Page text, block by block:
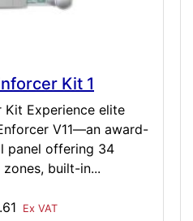
Kit 1
Kit Experience elite
V11—an award-
panel offering 34
built-in...
Ex VAT